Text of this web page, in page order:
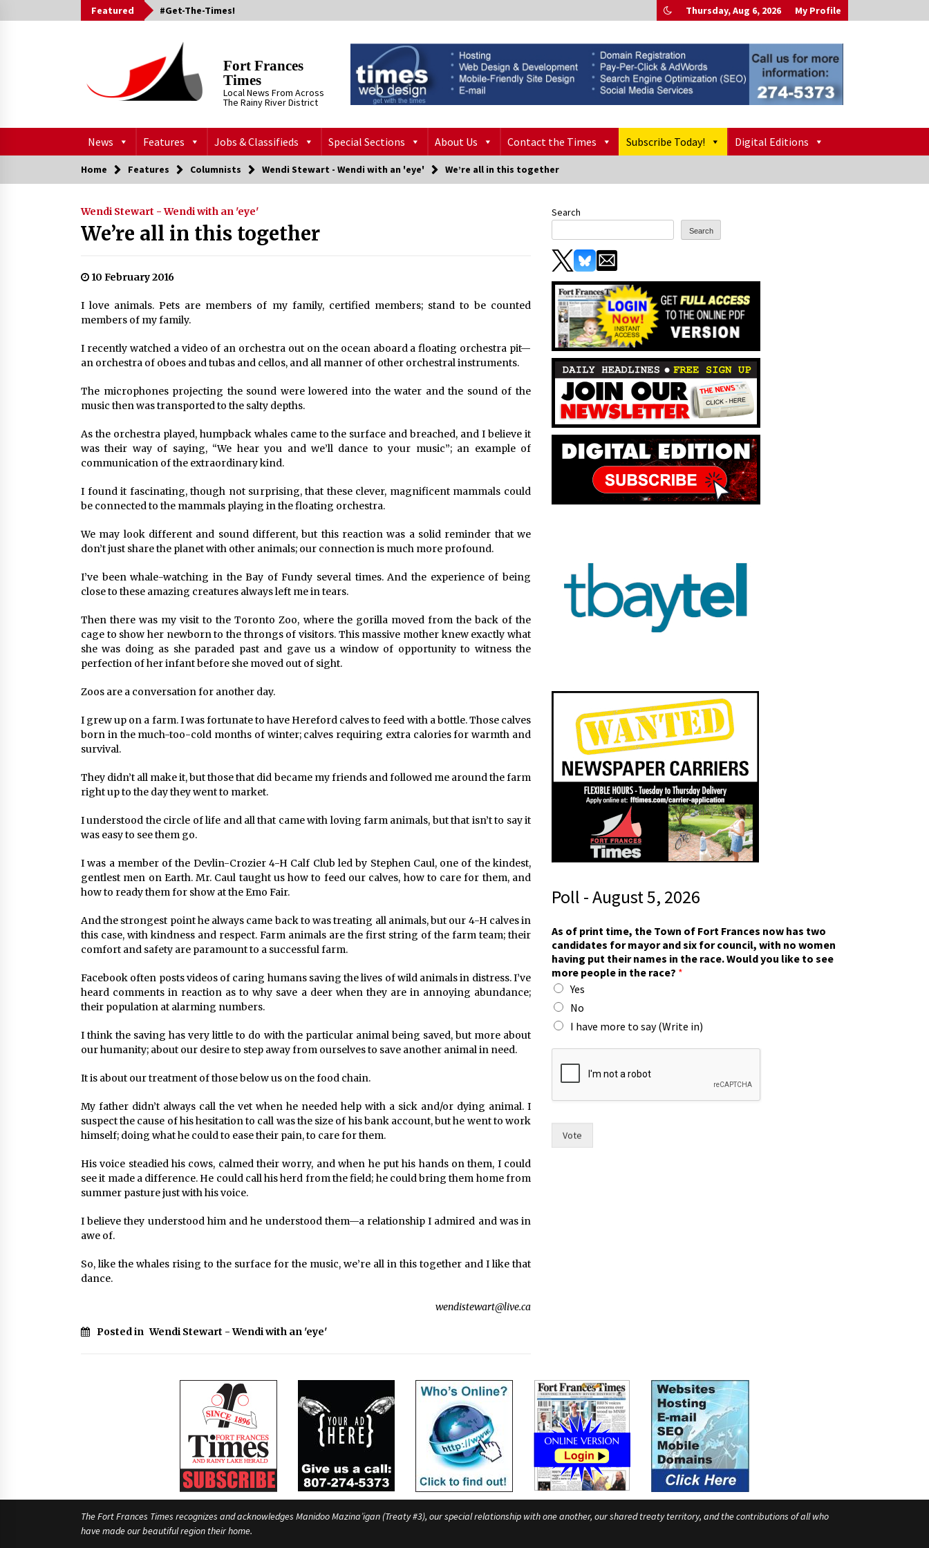
to
Featured #Get-The-Times! Thursday, Aug 6, 2026 My Profile
Fort Frances
Times
Local News From Across
The Rainy River District
News Features Jobs & Classifieds Special Sections About Us Contact the Times Subscribe Today! Digital Editions
Home Features Columnists Wendi Stewart - Wendi with an 'eye' We’re all in this together
Wendi Stewart - Wendi with an 'eye'
We’re all in this together
10 February 2016
I love animals. Pets are members of my family, certified members; stand to be counted
members of my family.
I recently watched a video of an orchestra out on the ocean aboard a floating orchestra pit—
an orchestra of oboes and tubas and cellos, and all manner of other orchestral instruments.
The microphones projecting the sound were lowered into the water and the sound of the
music then was transported to the salty depths.
As the orchestra played, humpback whales came to the surface and breached, and I believe it
was their way of saying, “We hear you and we’ll dance to your music”; an example of
communication of the extraordinary kind.
I found it fascinating, though not surprising, that these clever, magnificent mammals could
be connected to the mammals playing in the floating orchestra.
We may look different and sound different, but this reaction was a solid reminder that we
don’t just share the planet with other animals; our connection is much more profound.
I’ve been whale-watching in the Bay of Fundy several times. And the experience of being
close to these amazing creatures always left me in tears.
Then there was my visit to the Toronto Zoo, where the gorilla moved from the back of the
cage to show her newborn to the throngs of visitors. This massive mother knew exactly what
she was doing as she paraded past and gave us a window of opportunity to witness the
perfection of her infant before she moved out of sight.
Zoos are a conversation for another day.
I grew up on a farm. I was fortunate to have Hereford calves to feed with a bottle. Those calves
born in the much-too-cold months of winter; calves requiring extra calories for warmth and
survival.
They didn’t all make it, but those that did became my friends and followed me around the farm
right up to the day they went to market.
I understood the circle of life and all that came with loving farm animals, but that isn’t to say it
was easy to see them go.
I was a member of the Devlin-Crozier 4-H Calf Club led by Stephen Caul, one of the kindest,
gentlest men on Earth. Mr. Caul taught us how to feed our calves, how to care for them, and
how to ready them for show at the Emo Fair.
And the strongest point he always came back to was treating all animals, but our 4-H calves in
this case, with kindness and respect. Farm animals are the first string of the farm team; their
comfort and safety are paramount to a successful farm.
Facebook often posts videos of caring humans saving the lives of wild animals in distress. I’ve
heard comments in reaction as to why save a deer when they are in annoying abundance;
their population at alarming numbers.
I think the saving has very little to do with the particular animal being saved, but more about
our humanity; about our desire to step away from ourselves to save another animal in need.
It is about our treatment of those below us on the food chain.
My father didn’t always call the vet when he needed help with a sick and/or dying animal. I
suspect the cause of his hesitation to call was the size of his bank account, but he went to work
himself; doing what he could to ease their pain, to care for them.
His voice steadied his cows, calmed their worry, and when he put his hands on them, I could
see it made a difference. He could call his herd from the field; he could bring them home from
summer pasture just with his voice.
I believe they understood him and he understood them—a relationship I admired and was in
awe of.
So, like the whales rising to the surface for the music, we’re all in this together and I like that
dance.
wendistewart@live.ca
Posted in Wendi Stewart - Wendi with an 'eye'
Search
Search
Poll - August 5, 2026
As of print time, the Town of Fort Frances now has two
candidates for mayor and six for council, with no women
having put their names in the race. Would you like to see
more people in the race? *
Yes
No
I have more to say (Write in)
I
e
a
Vote
The Fort Frances Times recognizes and acknowledges Manidoo Mazina’igan (Treaty #3), our special relationship with one another, our shared treaty territory, and the contributions of all who
have made our beautiful region their home.